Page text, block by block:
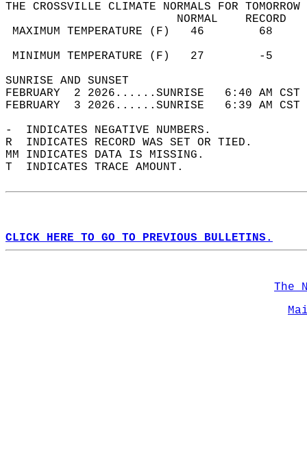
THE CROSSVILLE CLIMATE NORMALS FOR
MAXIMUM TEMPERATURE
MINIMUM TEMPERATURE
SUNRISE
FEBRUARY  2 2026......SUNRISE   6:40 AM
FEBRUARY  3 2026......SUNRISE   6:39 AM
-  INDICATES NEGATIVE NUMBERS.
R  INDICATES RECORD WAS SET OR TIED.
MM INDICATES DATA IS MISSING.
T  INDICATES TRACE AMOUNT.
CLICK HERE TO GO TO PREVIOUS BULLETINS.
The